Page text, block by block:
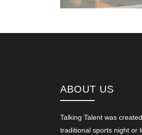
ABOUT US
Talking Talent was
traditional sports night or